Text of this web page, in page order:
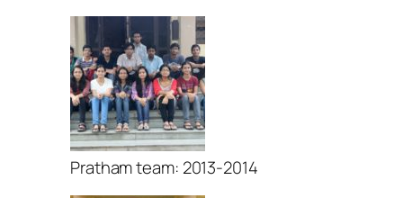
Pratham team: 2013-2014